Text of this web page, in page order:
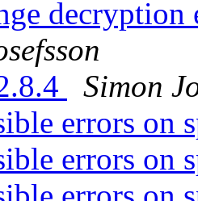
Simon
errors on
errors on